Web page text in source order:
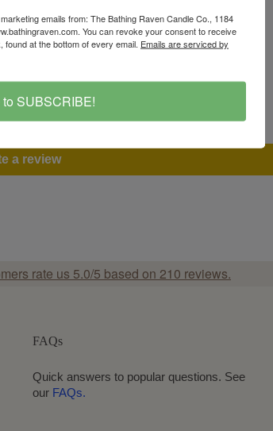
Save
a review
rate us 5.0/5 based on 210 reviews.
FAQs
Quick answers to popular questions. See
our FAQs.
emails from: The Bathing Raven Candle Co., 1184
You can revoke your consent to receive
at the bottom of every email. Emails are serviced by
SUBSCRIBE!